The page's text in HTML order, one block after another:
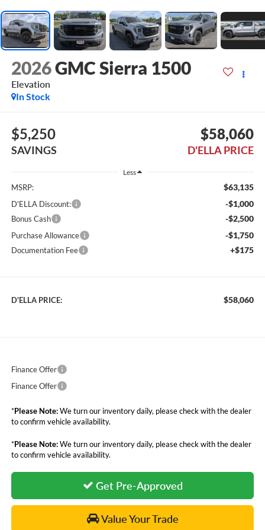
2026GMC Sierra 1500
Elevation
In Stock
$5,250
SAVINGS
$58,060
D'ELLA PRICE
Less
MSRP: $63,135
D'ELLA Discount: -$1,000
Bonus Cash -$2,500
Purchase Allowance -$1,750
Documentation Fee +$175
D'ELLA PRICE: $58,060
Finance Offer
Finance Offer
*Please Note:We turn our inventory daily, please check with the dealer
to confirm vehicle availability.
*Please Note:We turn our inventory daily, please check with the dealer
to confirm vehicle availability.
Get Pre-Approved
Value Your Trade